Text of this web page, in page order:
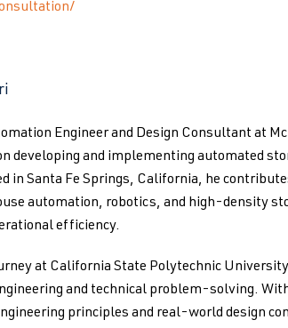
Engineer and Design Consultant at
developing and implementing automated
in Santa Fe Springs, California, he
automation, robotics, and high-density
efficiency.
at California State Polytechnic
and technical problem-solving.
principles and real-world design